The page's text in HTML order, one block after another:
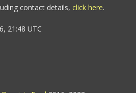
contact details, click here.
21:48 UTC